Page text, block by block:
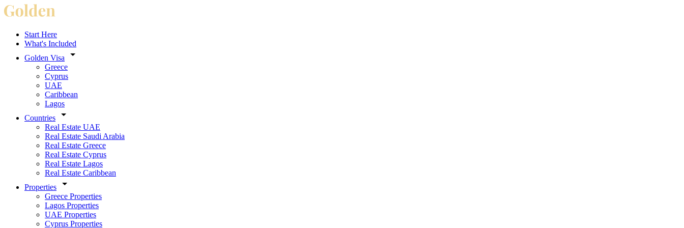
Start Here
What's Included
Golden Visa
Greece
Cyprus
UAE
Caribbean
Lagos
Countries
Real Estate UAE
Real Estate Saudi Arabia
Real Estate Greece
Real Estate Cyprus
Real Estate Lagos
Real Estate Caribbean
Properties
Greece Properties
Lagos Properties
UAE Properties
Cyprus Properties